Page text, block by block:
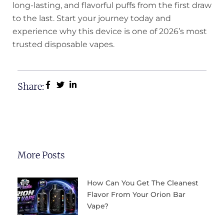
long-lasting, and flavorful puffs from the first draw
to the last. Start your journey today and
experience why this device is one of 2026’s most
trusted disposable vapes.
Share:
More Posts
How Can You Get The Cleanest
Flavor From Your Orion Bar
Vape?